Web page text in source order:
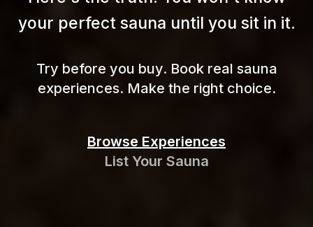
your perfect sauna until you sit in it.
Try before you buy. Book real sauna
experiences. Make the right choice.
Browse Experiences
List Your Sauna